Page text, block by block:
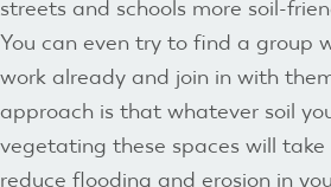
streets and schools more soil-
You can even try to find a group
work already and join in with
approach is that whatever soil
vegetating these spaces will
reduce flooding and erosion in